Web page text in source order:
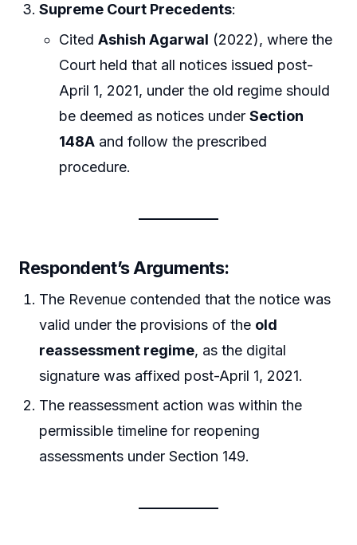
Supreme Court Precedents:
CitedAshish Agarwal (2022), where the
Court held that all notices issued post-
April 1, 2021, under the old regime should
be deemed as notices underSection
148A and follow the prescribed
procedure.
Respondent’s Arguments:
The Revenue contended that the notice was
valid under the provisions of the old
reassessment regime, as the digital
signature was affixed post-April 1, 2021.
The reassessment action was within the
permissible timeline for reopening
assessments under Section 149.